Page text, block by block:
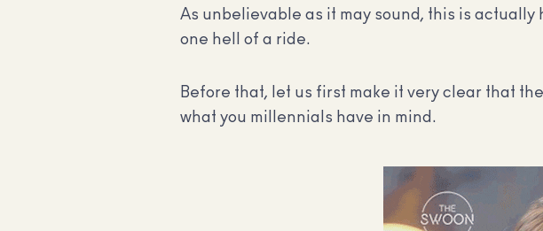
As unbelievable as it may sound, this is
one hell of a ride.
Before that, let us first make it very clear that
what you millennials have in mind.